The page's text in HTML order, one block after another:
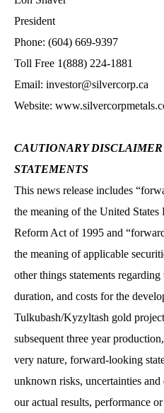
President
Phone: (604) 669-9397
Toll Free 1(888) 224-1881
Email: investor@silvercorp.ca
Website:
CAUTIONARY
STATEMENTS
This news release includes
the meaning of the United
Reform Act of 1995 and
the meaning of applicable
other things statements
duration, and costs for the
Tulkubash/Kyzyltash gold
subsequent three year
very nature, forward-looking
unknown risks, uncertainties and
our actual results, performance